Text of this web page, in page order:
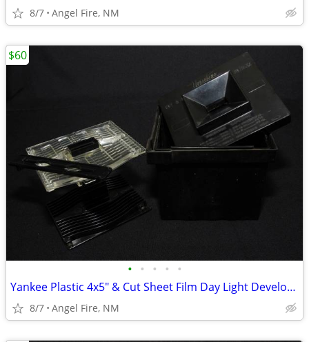
8/7 Angel Fire, NM
• • • • •
Yankee Plastic 4x5" & Cut Sheet Film Day Light Developing Tank
8/7 Angel Fire, NM
$60